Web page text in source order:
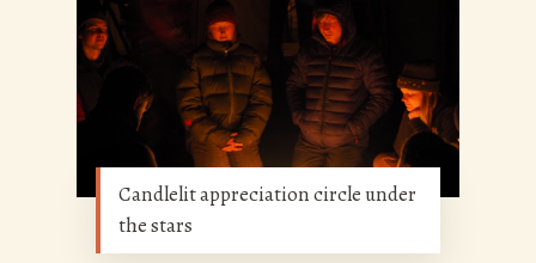
Candlelit appreciation circle under
the stars